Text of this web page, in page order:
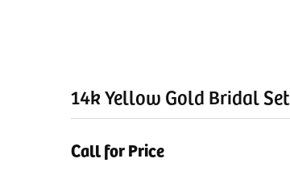
14k Yellow Gold Bridal Set
Call for Price